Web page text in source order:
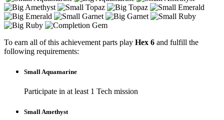
To earn all of this achievement parts play Hex 6 and fulfill the
following requirements:
Small Aquamarine
Participate in at least 1 Tech mission
Small Amethyst